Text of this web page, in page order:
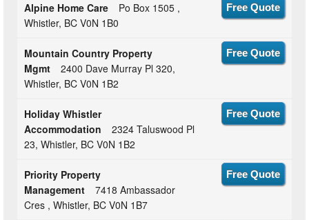
Alpine Home Care
Po Box 1505 ,
Whistler, BC V0N 1B0
Free Quote
Mountain Country Property
Mgmt
2400 Dave Murray Pl 320,
Whistler, BC V0N 1B2
Free Quote
Holiday Whistler
Accommodation
2324 Taluswood Pl
23, Whistler, BC V0N 1B2
Free Quote
Priority Property
Management
7418 Ambassador
Cres , Whistler, BC V0N 1B7
Free Quote